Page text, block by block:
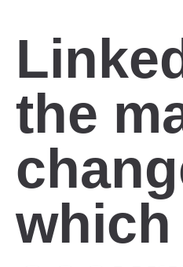
the
which